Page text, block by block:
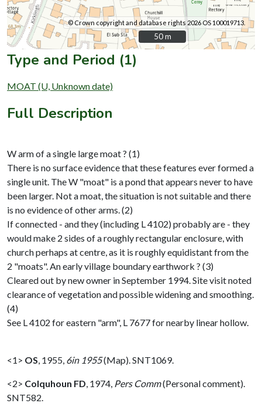
© Crown copyright and database rights 2026 OS 100019713.
50 m
50 m
Type and Period (1)
MOAT (U, Unknown date)
Full Description
W arm of a single large moat ? (1)
There is no surface evidence that these features ever formed a
single unit. The W "moat" is a pond that appears never to have
been larger. Not a moat, the situation is not suitable and there
is no evidence of other arms. (2)
If connected - and they (including L 4102) probably are - they
would make 2 sides of a roughly rectangular enclosure, with
church perhaps at centre, as it is roughly equidistant from the
2 "moats". An early village boundary earthwork ? (3)
Cleared out by new owner in September 1994. Site visit noted
clearance of vegetation and possible widening and smoothing.
(4)
See L 4102 for eastern "arm", L 7677 for nearby linear hollow.
<1> OS 1955, 6in 1955(Map). SNT1069.
<2> Colquhoun FD 1974, Pers Comm(Personal comment).
SNT582.